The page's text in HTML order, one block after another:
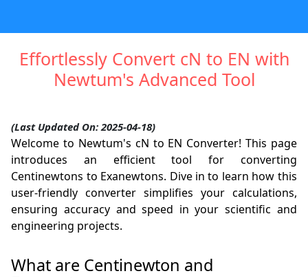
Effortlessly Convert cN to EN with
Newtum's Advanced Tool
(Last Updated On: 2025-04-18)
Welcome to Newtum's cN to EN Converter! This page
introduces an efficient tool for converting
Centinewtons to Exanewtons. Dive in to learn how this
user-friendly converter simplifies your calculations,
ensuring accuracy and speed in your scientific and
engineering projects.
What are Centinewton and